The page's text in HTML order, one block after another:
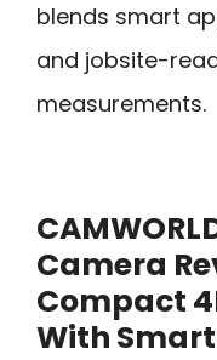
blends smart
and jobsite-
measurements.
Camera
Compact
With